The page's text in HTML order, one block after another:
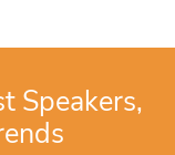
Speakers,